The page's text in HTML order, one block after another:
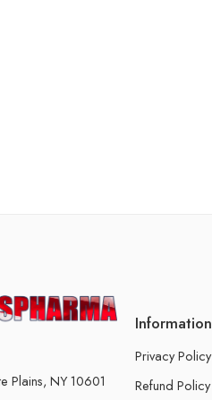
Plains, NY 10601
Information
Privacy Policy
Refund Policy